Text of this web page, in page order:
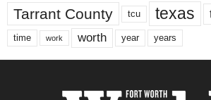
Tarrant County tcu texas
time work worth year years